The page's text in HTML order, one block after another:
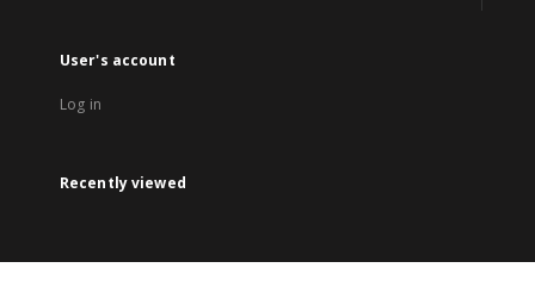
User's account
Log in
Recently viewed